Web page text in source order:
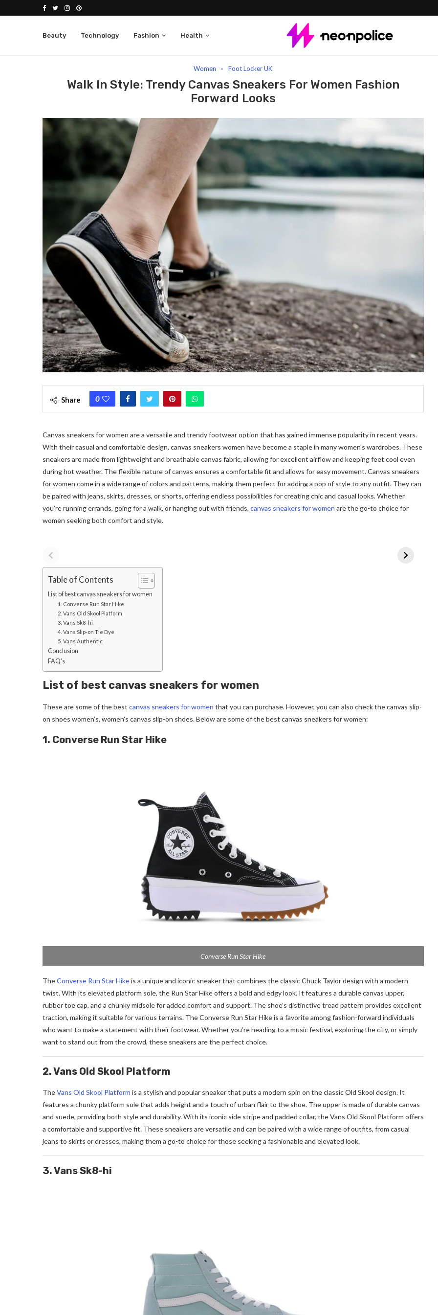
Beauty Technology Fashion Health
Women Foot Locker UK
Walk In Style: Trendy Canvas Sneakers For Women Fashion
Forward Looks
Share 0
Canvas sneakers for women are a versatile and trendy footwear option that has gained immense popularity in recent years.
With their casual and comfortable design, canvas sneakers women have become a staple in many women’s wardrobes. These
sneakers are made from lightweight and breathable canvas fabric, allowing for excellent airflow and keeping feet cool even
during hot weather. The flexible nature of canvas ensures a comfortable fit and allows for easy movement. Canvas sneakers
for women come in a wide range of colors and patterns, making them perfect for adding a pop of style to any outfit. They can
be paired with jeans, skirts, dresses, or shorts, offering endless possibilities for creating chic and casual looks. Whether
you’re running errands, going for a walk, or hanging out with friends, canvas sneakers for women are the go-to choice for
women seeking both comfort and style.
Table of Contents
List of best canvas sneakers for women
1. Converse Run Star Hike
2. Vans Old Skool Platform
3. Vans Sk8-hi
4. Vans Slip-on Tie Dye
5. Vans Authentic
Conclusion
FAQ’s
List of best canvas sneakers for women
These are some of the best canvas sneakers for women that you can purchase. However, you can also check the canvas slip-
on shoes women’s, women’s canvas slip-on shoes. Below are some of the best canvas sneakers for women:
1. Converse Run Star Hike
Converse Run Star Hike
TheConverse Run Star Hikeis a unique and iconic sneaker that combines the classic Chuck Taylor design with a modern
twist. With its elevated platform sole, the Run Star Hike offers a bold and edgy look. It features a durable canvas upper,
rubber toe cap, and a chunky midsole for added comfort and support. The shoe’s distinctive tread pattern provides excellent
traction, making it suitable for various terrains. The Converse Run Star Hike is a favorite among fashion-forward individuals
who want to make a statement with their footwear. Whether you’re heading to a music festival, exploring the city, or simply
want to stand out from the crowd, these sneakers are the perfect choice.
2. Vans Old Skool Platform
TheVans Old Skool Platform is a stylish and popular sneaker that puts a modern spin on the classic Old Skool design. It
features a chunky platform sole that adds height and a touch of urban flair to the shoe. The upper is made of durable canvas
and suede, providing both style and durability. With its iconic side stripe and padded collar, the Vans Old Skool Platform offers
a comfortable and supportive fit. These sneakers are versatile and can be paired with a wide range of outfits, from casual
jeans to skirts or dresses, making them a go-to choice for those seeking a fashionable and elevated look.
3. Vans Sk8-hi